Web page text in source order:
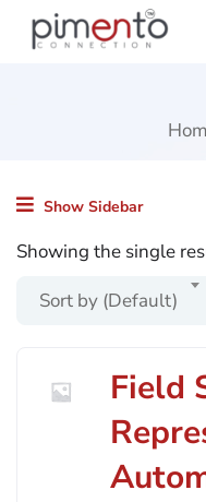
Show Sidebar
Showing the single
Sort by (Default)
Field